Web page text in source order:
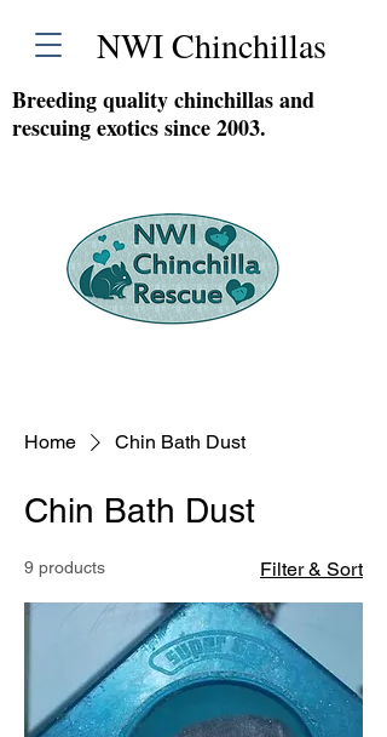
Breeding quality chinchillas and
rescuing exotics since 2003.
NWI Chinchillas
Home Chin Bath Dust
Chin Bath Dust
9 products Filter & Sort